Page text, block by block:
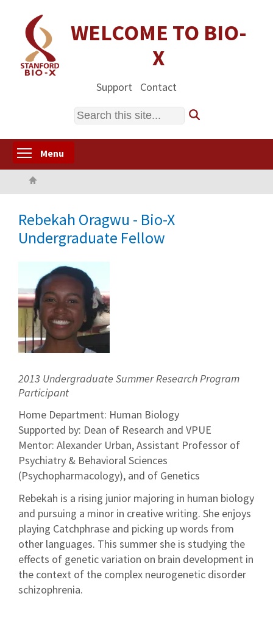
content
WELCOME TO BIO-
X
Support Contact
Search
Menu
Rebekah Oragwu - Bio-X
Undergraduate Fellow
2013 Undergraduate Summer Research Program
Participant
Home Department: Human Biology
Supported by: Dean of Research and VPUE
Mentor: Alexander Urban, Assistant Professor of
Psychiatry & Behavioral Sciences
(Psychopharmacology), and of Genetics
Rebekah is a rising junior majoring in human biology
and pursuing a minor in creative writing. She enjoys
playing Catchphrase and picking up words from
other languages. This summer she is studying the
effects of genetic variation on brain development in
the context of the complex neurogenetic disorder
schizophrenia.